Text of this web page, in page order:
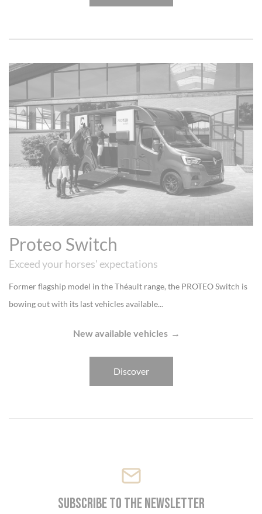
Proteo Switch
Exceed your horses' expectations
Former flagship model in the Théault range, the PROTEO Switch is
bowing out with its last vehicles available...
New available vehicles
Discover
Subscribe to the newsletter